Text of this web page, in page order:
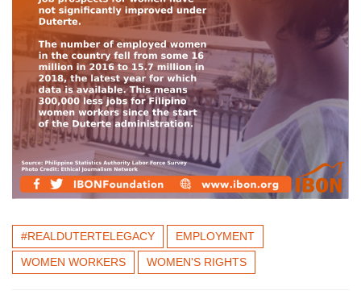
#REALDUTERTELEGACY
EMPLOYMENT
WOMEN WORKERS
WOMEN'S RIGHTS